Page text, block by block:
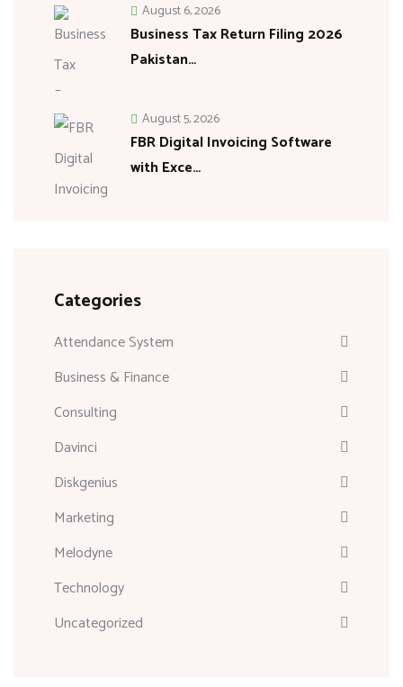
Business Tax Return Filing 2026
Pakistan…
August 6, 2026
FBR Digital Invoicing Software
with Exce…
August 5, 2026
Categories
Attendance System
Business & Finance
Consulting
Davinci
Diskgenius
Marketing
Melodyne
Technology
Uncategorized